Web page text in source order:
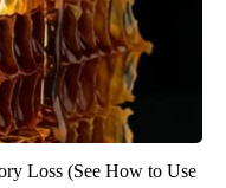
Loss (See How to Use